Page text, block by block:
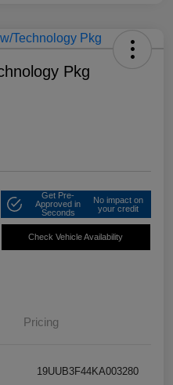
Pkg
Get Pre-
Approved in
Seconds
No impact on
your credit
Check Vehicle Availability
Pricing
19UUB3F44KA003280